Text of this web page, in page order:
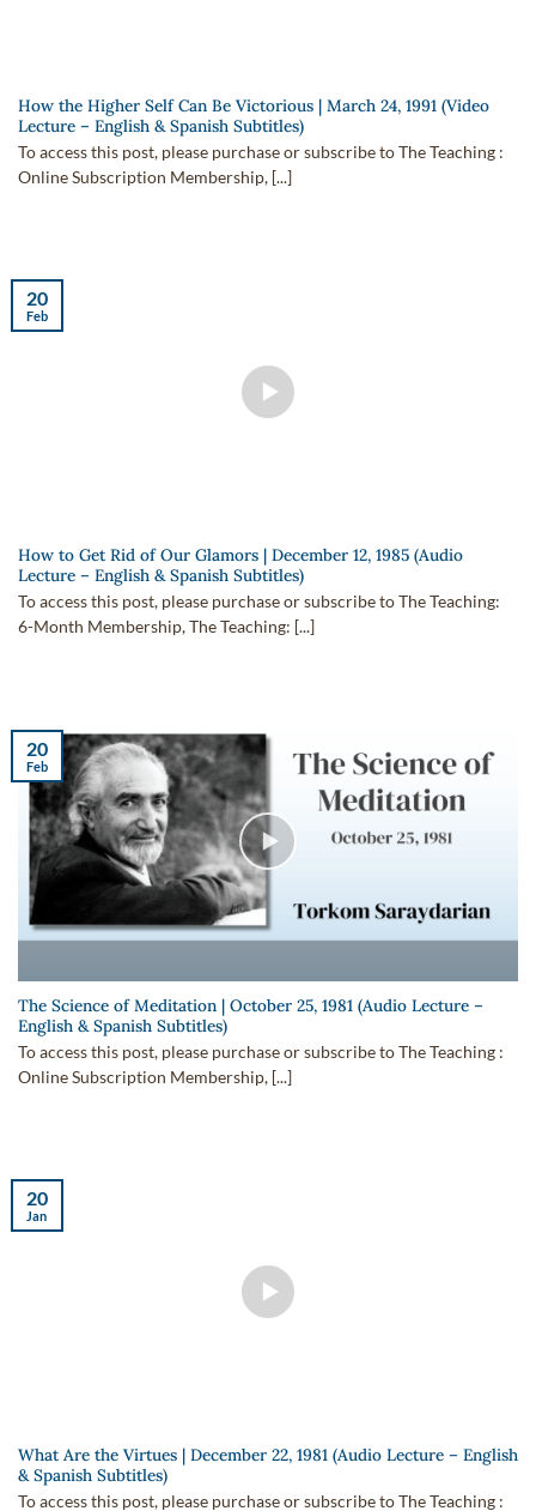
How the Higher Self Can Be Victorious | March 24, 1991 (Video
Lecture – English & Spanish Subtitles)
To access this post, please purchase or subscribe to The Teaching :
Online Subscription Membership, [...]
How to Get Rid of Our Glamors | December 12, 1985 (Audio
Lecture – English & Spanish Subtitles)
To access this post, please purchase or subscribe to The Teaching:
6-Month Membership, The Teaching: [...]
20
Feb
The Science of Meditation | October 25, 1981 (Audio Lecture –
English & Spanish Subtitles)
To access this post, please purchase or subscribe to The Teaching :
Online Subscription Membership, [...]
20
Feb
What Are the Virtues | December 22, 1981 (Audio Lecture – English
& Spanish Subtitles)
To access this post, please purchase or subscribe to The Teaching :
20
Jan